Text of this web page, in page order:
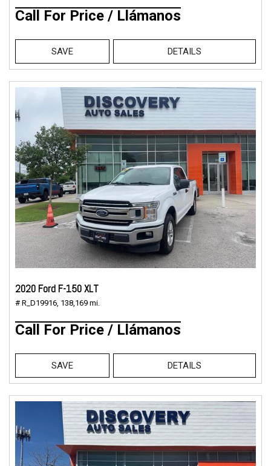
Call For Price / Llámanos
SAVE DETAILS
2020 Ford F-150 XLT
# R_D19916, 138,169 mi.
Call For Price / Llámanos
SAVE DETAILS